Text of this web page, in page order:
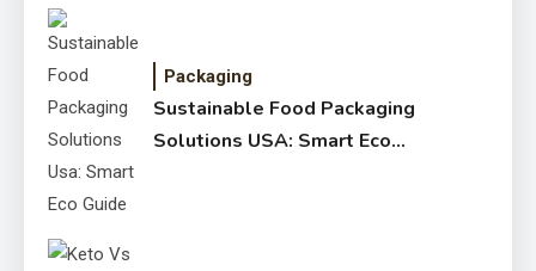
Packaging
Sustainable Food Packaging
Solutions USA: Smart Eco